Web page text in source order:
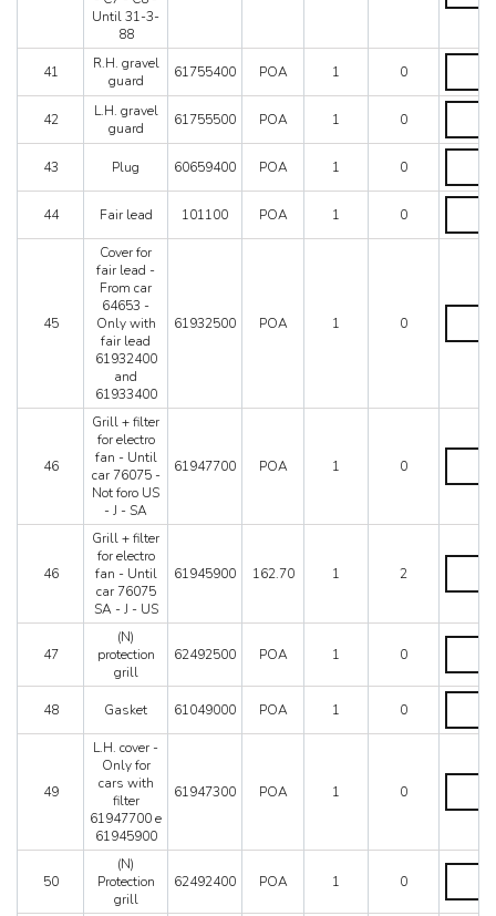
-
quantity
-
-
C8
From
1-
88
Until 31-3-
88
duct.
-
-
SA
AUS
-
-
Until
41
R.H. gravel
guard
61755400 POA 1 0
R.H.
guard
42
L.H. gravel
guard
61755500 POA 1 0
L.H.
guard
43 Plug 60659400 POA 1 0
Plug
44 Fair lead 101100 POA 1 0
Fair
quantity
45
Cover for
fair lead -
From car
64653 -
Only with
fair lead
61932400
and
61933400
61932500 POA 1 0
Cover
fair
-
with
lead
and
quantity
46
Grill + filter
for electro
fan - Until
car 76075 -
Not foro US
- J - SA
61947700 POA 1 0
Grill
filter
electro
-
car
-
foro
US
-
quantity
46
Grill + filter
for electro
fan - Until
car 76075
SA - J - US
61945900 162.70 1 2
Grill
filter
electro
-
Until
SA
J
US
47
(N)
protection
grill
62492500 POA 1 0
(N)
grill
quantity
48 Gasket 61049000 POA 1 0
Gasket
49
L.H. cover -
Only for
cars with
filter
61947700 e
61945900
61947300 POA 1 0
L.H.
-
for
cars
filter
50
(N)
Protection
grill
62492400 POA 1 0
(N)
grill